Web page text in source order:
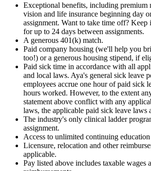
Exceptional benefits, including premium
vision and life insurance beginning day
assignment. Want to take time off? Keep
for up to 24 days between assignments.
A generous 401(k) match.
Paid company housing (we'll help you
too!) or a generous housing stipend, if
Paid sick time in accordance with all
and local laws. Aya's general sick leave
employees accrue one hour of paid sick
hours worked. However, to the extent
statement above conflict with any
laws, the applicable paid sick leave laws
The industry's only clinical ladder
assignment.
Access to unlimited continuing
Licensure, relocation and other
applicable.
Pay listed above includes taxable wages